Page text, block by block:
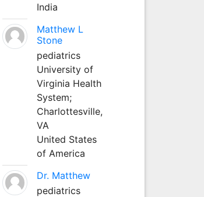
India
Matthew L
Stone
pediatrics
University of
Virginia Health
System;
Charlottesville,
VA
United States
of America
Dr. Matthew
pediatrics